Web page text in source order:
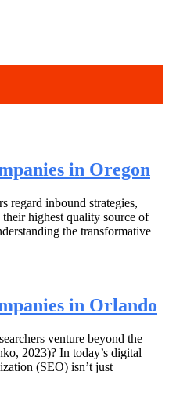
in Oregon
regard inbound strategies,
highest quality source of
the transformative
in Orlando
venture beyond the
2023)? In today’s digital
(SEO) isn’t just